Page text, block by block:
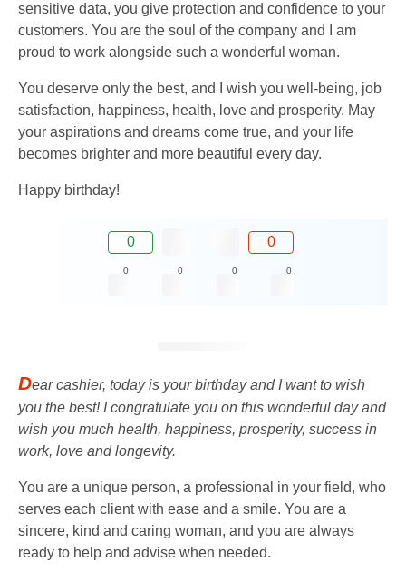
sensitive data, you give protection and confidence to your
customers. You are the soul of the company and I am
proud to work alongside such a wonderful woman.
You deserve only the best, and I wish you well-being, job
satisfaction, happiness, health, love and prosperity. May
your aspirations and dreams come true, and your life
becomes brighter and more beautiful every day.
Happy birthday!
0 0
0 0 0 0
Dear cashier, today is your birthday and I want to wish
you the best! I congratulate you on this wonderful day and
wish you much health, happiness, prosperity, success in
work, love and longevity.
You are a unique person, a professional in your field, who
serves each client with ease and a smile. You are a
sincere, kind and caring woman, and you are always
ready to help and advise when needed.